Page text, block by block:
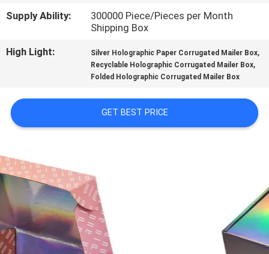
CONTACT
CASES
PRIVACY
POLICY
Supply Ability:
300000 Piece/Pieces per Month
Shipping Box
High Light:
Silver Holographic Paper Corrugated Mailer Box,
Recyclable Holographic Corrugated Mailer Box,
Folded Holographic Corrugated Mailer Box
GET BEST PRICE